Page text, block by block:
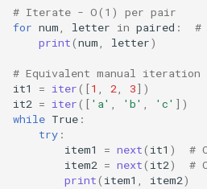
Pydoc
Py_compile
Pyexpat
Namedtuple
# Iterate - O(1) per pair
for num letter in paired :
#
print(num letter)
# Equivalent manual iteration
it1
= iter([1 2 3])
it2 = iter([ 'a' 'b' 'c' ])
while True :
try :
item1
= next( it1 )
#
item2 = next( it2)
#
print( item1 item2)